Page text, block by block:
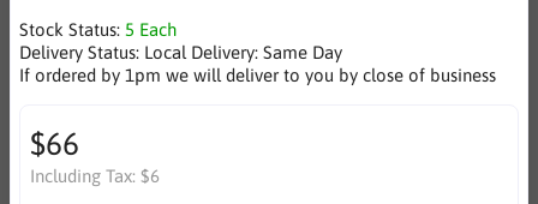
Stock Status: 5 Each
Delivery Status: Local Delivery: Same Day
If ordered by 1pm we will deliver to you by close of business
$66
Including Tax: $6